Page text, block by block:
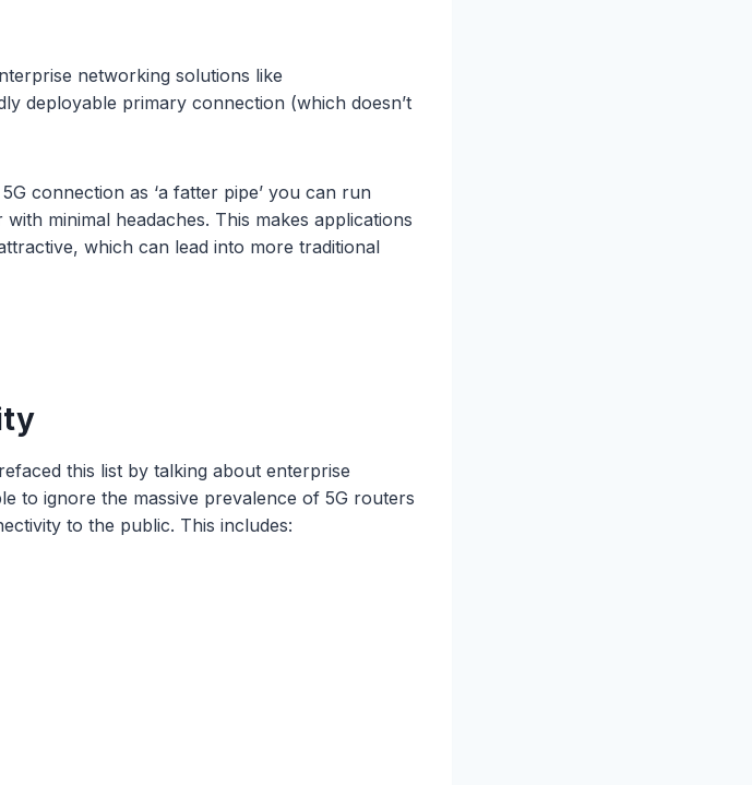
networking solutions like
deployable primary connection (which doesn’t
connection as ‘a fatter pipe’ you can run
minimal headaches. This makes applications
which can lead into more traditional
this list by talking about enterprise
to ignore the massive prevalence of 5G routers
to the public. This includes: